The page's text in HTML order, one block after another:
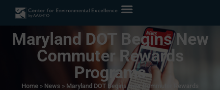
Maryland DOT Begins New
Commuter Rewards
Programs
Home» News » Maryland DOT Begins New Commuter Rewards